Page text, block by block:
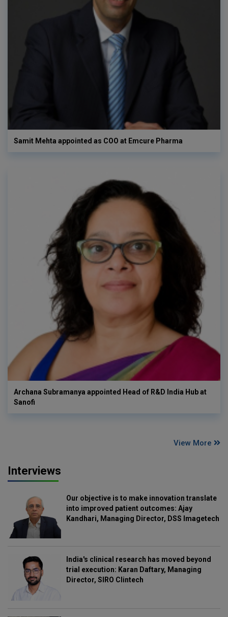
Samit Mehta appointed as COO at Emcure Pharma
Archana Subramanya appointed Head of R&D India Hub at
Sanofi
View More
Interviews
Our objective is to make innovation translate
into improved patient outcomes: Ajay
Kandhari, Managing Director, DSS Imagetech
India's clinical research has moved beyond
trial execution: Karan Daftary, Managing
Director, SIRO Clintech